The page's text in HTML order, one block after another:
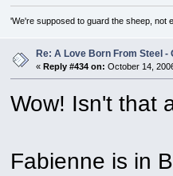
'We're supposed to guard the sheep, not
Re: A Love Born From Steel -
«Reply #434 on: October 14,
Wow! Isn't that
Fabienne is in